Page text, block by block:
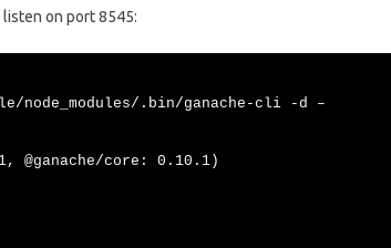
on port 8545:
.bin/ganache-cli -d –
@ganache/core: 0.10.1)